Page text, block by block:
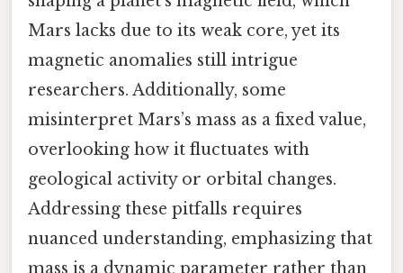
Mars lacks due to its weak core, yet its
magnetic anomalies still intrigue
researchers. Additionally, some
misinterpret Mars’s mass as a fixed value,
overlooking how it fluctuates with
geological activity or orbital changes.
Addressing these pitfalls requires
nuanced understanding, emphasizing that
mass is a dynamic parameter rather than